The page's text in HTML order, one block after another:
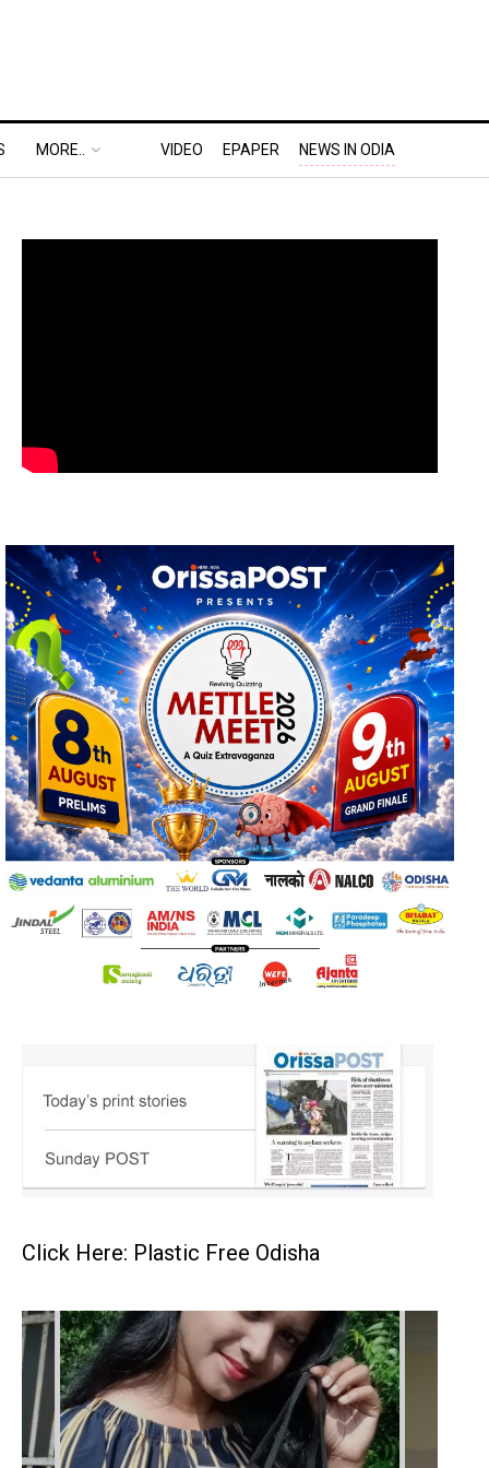
MORE.. VIDEO EPAPER NEWS IN ODIA
Click Here: Plastic Free Odisha